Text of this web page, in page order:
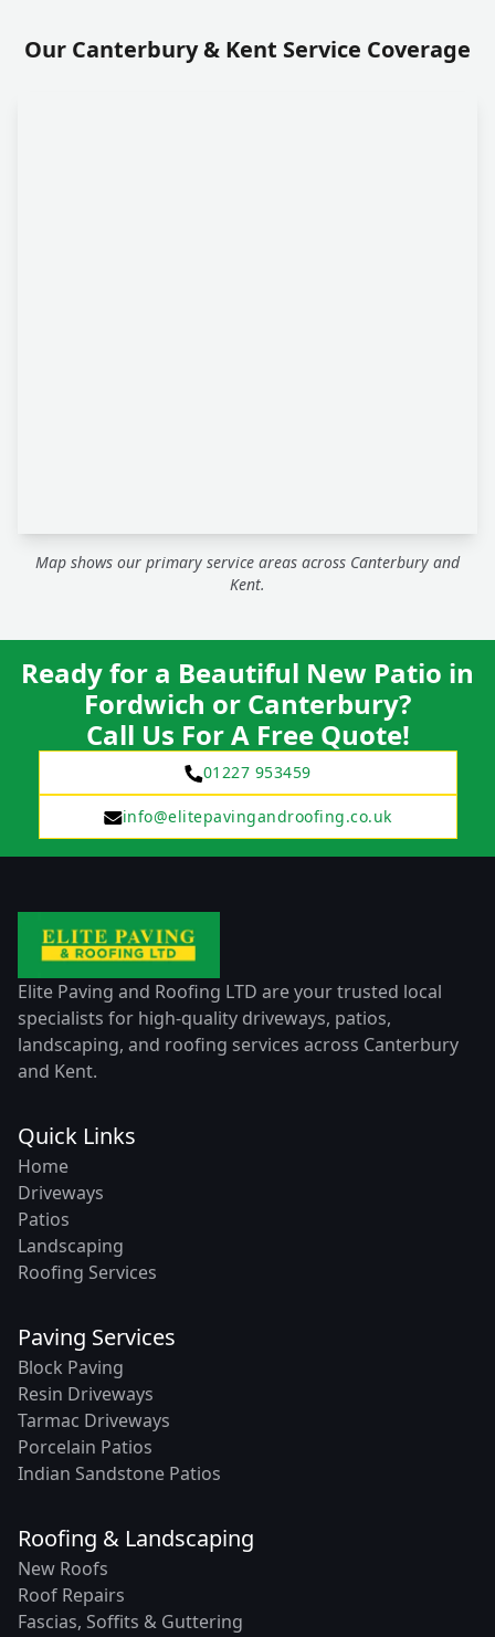
Our Canterbury & Kent Service Coverage
Map shows our primary service areas across Canterbury and
Kent.
Ready for a Beautiful New Patio in
Fordwich or Canterbury?
Call Us For A Free Quote!
01227 953459
info@elitepavingandroofing.co.uk
Elite Paving and Roofing LTD are your trusted local
specialists for high-quality driveways, patios,
landscaping, and roofing services across Canterbury
and Kent.
Quick Links
Home
Driveways
Patios
Landscaping
Roofing Services
Paving Services
Block Paving
Resin Driveways
Tarmac Driveways
Porcelain Patios
Indian Sandstone Patios
Roofing & Landscaping
New Roofs
Roof Repairs
Fascias, Soffits & Guttering